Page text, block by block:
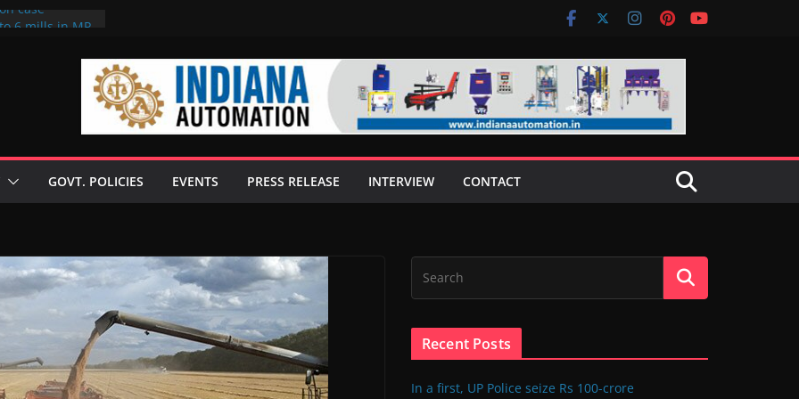
case
GOVT. POLICIES EVENTS PRESS RELEASE INTERVIEW CONTACT
Recent Posts
In a first, UP Police seize Rs 100-crore